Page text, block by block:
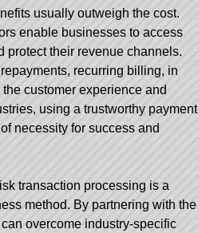
usually outweigh the cost.
enable businesses to access
protect their revenue channels.
recurring billing, in
customer experience and
using a trustworthy payment
necessity for success and
transaction processing is a
method. By partnering with the
overcome industry-specific